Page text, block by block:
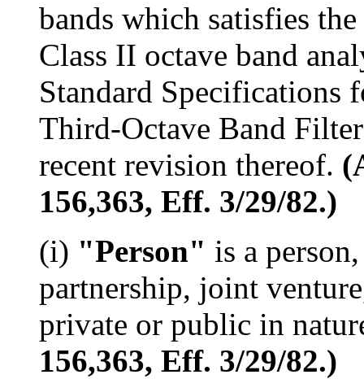
bands which satisfies
Class II octave band
Standard Specifications
Third-Octave Band
recent revision thereof.
156,363, Eff. 3/29/82.)
(i) "Person" is a
partnership, joint
private or public in
156,363, Eff. 3/29/82.)